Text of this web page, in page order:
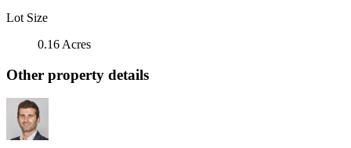
Lot Size
0.16 Acres
Other property details